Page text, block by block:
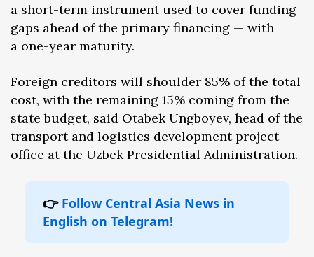
a short-term instrument used to cover funding
gaps ahead of the primary financing — with
a one-year maturity.
Foreign creditors will shoulder 85% of the total
cost, with the remaining 15% coming from the
state budget, said Otabek Ungboyev, head of the
transport and logistics development project
office at the Uzbek Presidential Administration.
👉 Follow Central Asia News in
English on Telegram!